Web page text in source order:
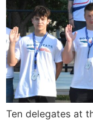
Ten delegates at